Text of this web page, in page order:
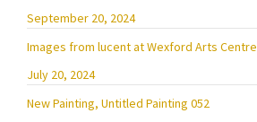
September 20, 2024
Images from lucent at Wexford Arts Centre
July 20, 2024
New Painting, Untitled Painting 052